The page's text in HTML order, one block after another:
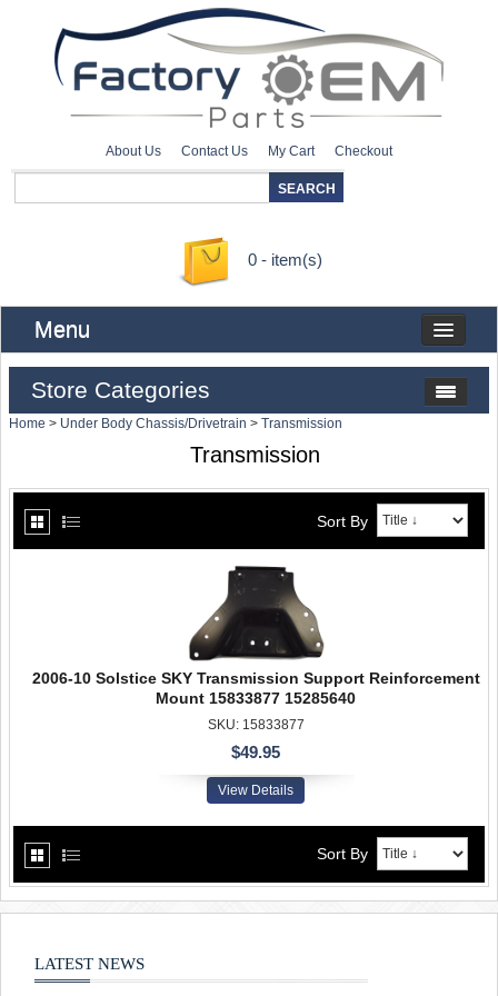
About Us Contact Us My Cart Checkout
0 - item(s)
Menu
Store Categories
Home > Under Body Chassis/Drivetrain > Transmission
Transmission
Sort By
2006-10 Solstice SKY Transmission Support Reinforcement
Mount 15833877 15285640
SKU: 15833877
$49.95
View Details
Sort By
LATEST NEWS